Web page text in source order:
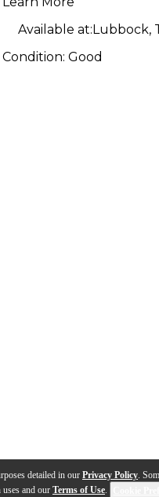
detailed in our Privacy Policy.
and our Terms of Use.
Available at:Lubbock,
Condition: Good